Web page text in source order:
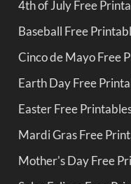
4th of July Free
Baseball Free
Cinco de Mayo Free
Earth Day Free
Easter Free
Mardi Gras Free
Mother's Day Free